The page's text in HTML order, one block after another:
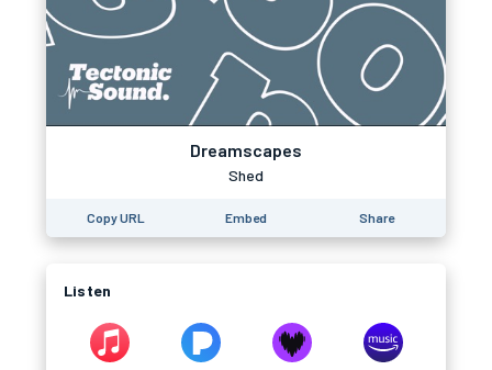
Dreamscapes
Shed
Copy URL Embed Share
Listen